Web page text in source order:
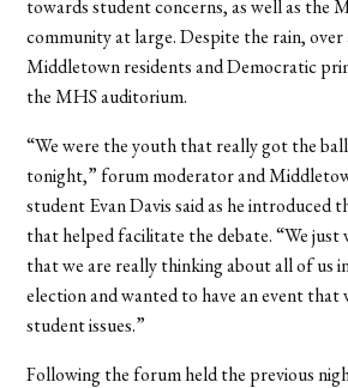
towards student concerns, as well as the
community at large. Despite the rain, over
Middletown residents and Democratic
the MHS auditorium.
“We were the youth that really got the
tonight,” forum moderator and
student Evan Davis said as he introduced
that helped facilitate the debate. “We just
that we are really thinking about all of us
election and wanted to have an event that
student issues.”
Following the forum held the previous